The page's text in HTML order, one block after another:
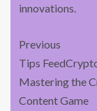
innovations.
Previous
Tips
Mastering the
Content Game